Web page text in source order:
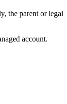
the parent or legal
account.